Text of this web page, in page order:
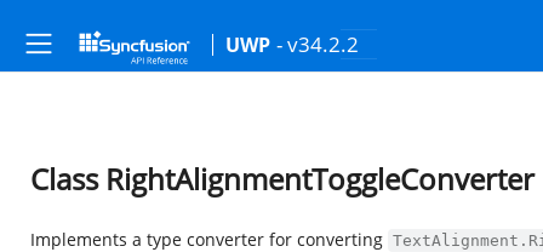
UWP - v34.2.2
Class RightAlignmentToggleConverter
Implements a type converter for converting